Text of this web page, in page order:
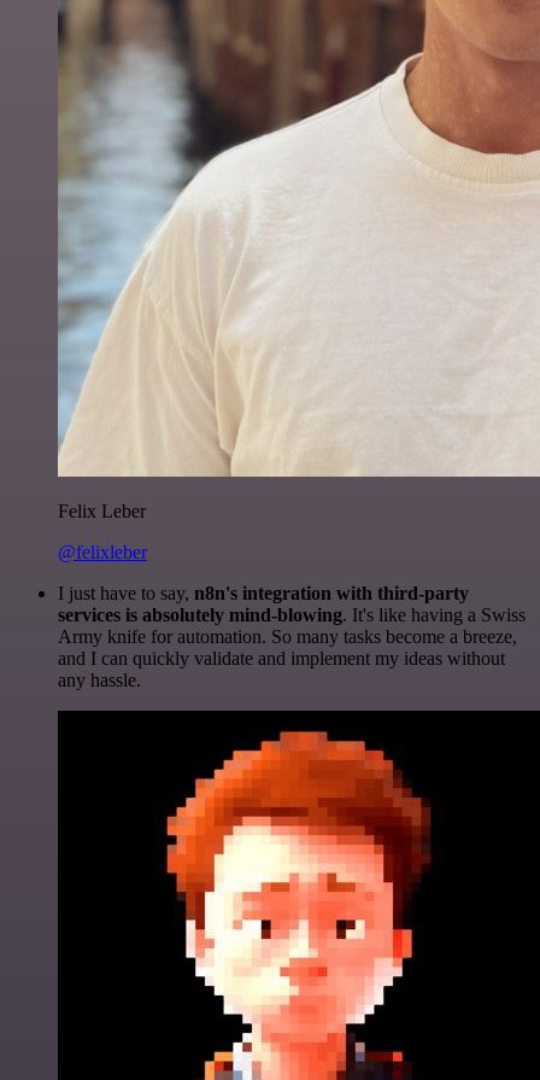
Felix Leber
@felixleber
I just have to say, n8n's integration with third-party
services is absolutely mind-blowing. It's like having a Swiss
Army knife for automation. So many tasks become a breeze,
and I can quickly validate and implement my ideas without
any hassle.